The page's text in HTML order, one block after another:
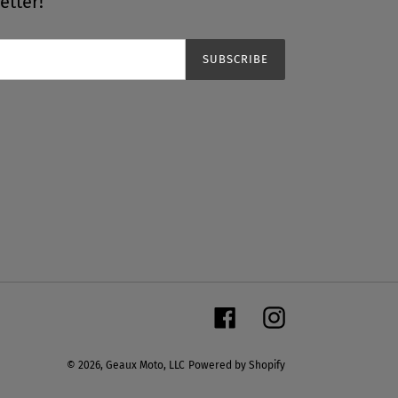
SUBSCRIBE
FacebookInstagram
© 2026, Geaux Moto, LLC Powered by Shopify